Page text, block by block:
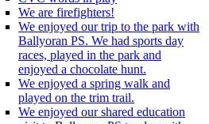
We are firefighters!
We enjoyed our trip to the park with
Ballyoran PS. We had sports day
races, played in the park and
enjoyed a chocolate hunt.
We enjoyed a spring walk and
played on the trim trail.
We enjoyed our shared education